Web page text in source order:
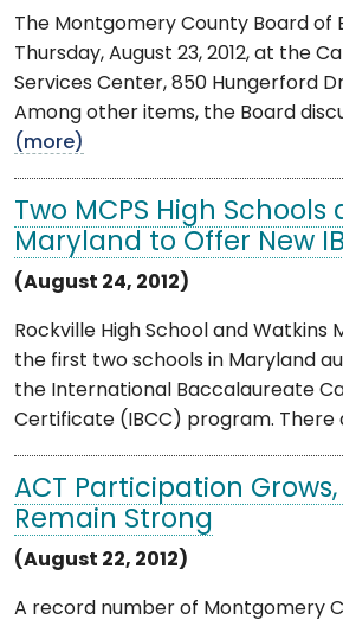
The Montgomery County Board of
Thursday, August 23, 2012, at the
Services Center, 850 Hungerford
Among other items, the Board
(more)
Two MCPS High Schools
Maryland to Offer New
(August 24, 2012)
Rockville High School and Watkins
the first two schools in Maryland
the International Baccalaureate
Certificate (IBCC) program. There
ACT Participation Grows,
Remain Strong
(August 22, 2012)
A record number of Montgomery